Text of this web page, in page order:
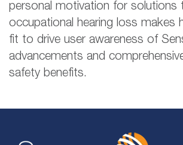
personal motivation for solutions
occupational hearing loss makes
fit to drive user awareness of
advancements and
safety benefits.